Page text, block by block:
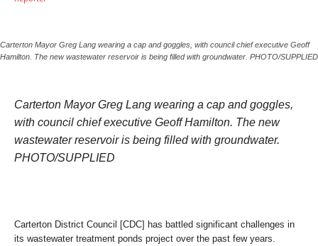
Carterton Mayor Greg Lang wearing a cap and goggles, with council chief executive Geoff
Hamilton. The new wastewater reservoir is being filled with groundwater. PHOTO/SUPPLIED
Carterton Mayor Greg Lang wearing a cap and goggles,
with council chief executive Geoff Hamilton. The new
wastewater reservoir is being filled with groundwater.
PHOTO/SUPPLIED
Carterton District Council [CDC] has battled significant challenges in
its wastewater treatment ponds project over the past few years.